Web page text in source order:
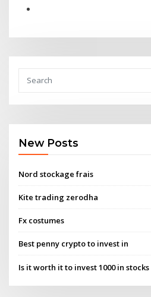
New Posts
Nord stockage frais
Kite trading zerodha
Fx costumes
Best penny crypto to invest in
Is it worth it to invest 1000 in stocks